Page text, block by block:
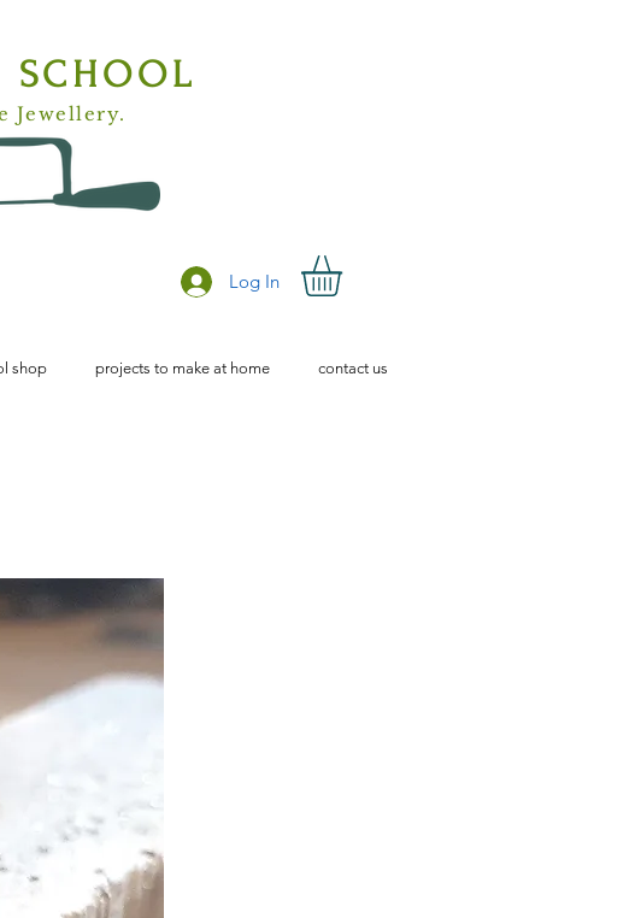
SCHOOL
Jewellery.
Log In
shop projects to make at home contact us